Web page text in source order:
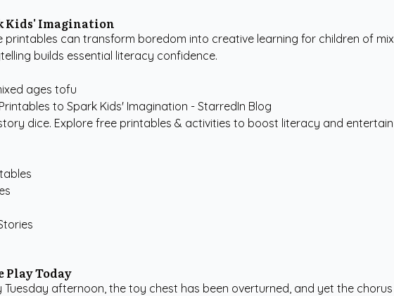
Kids' Imagination
printables can transform boredom into creative learning for children of
builds essential literacy confidence.
ages tofu
dice. Explore free printables & activities to boost literacy and
Play Today
Tuesday afternoon, the toy chest has been overturned, and yet the